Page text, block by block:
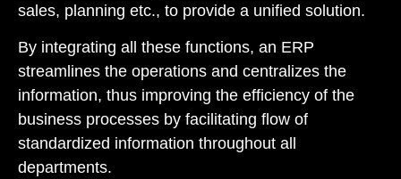
sales, planning etc., to provide a unified solution.
By integrating all these functions, an ERP
streamlines the operations and centralizes the
information, thus improving the efficiency of the
business processes by facilitating flow of
standardized information throughout all
departments.